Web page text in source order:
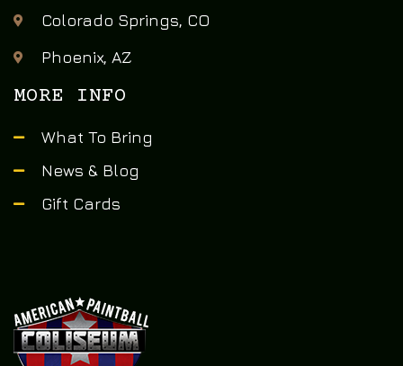
Colorado Springs, CO
Phoenix, AZ
MORE INFO
What To Bring
News & Blog
Gift Cards